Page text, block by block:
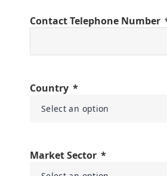
Contact Telephone Number
Country
Market Sector